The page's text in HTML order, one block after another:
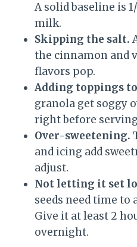
A solid baseline is
milk.
Skipping the salt.
the cinnamon and
flavors pop.
Adding toppings
granola get soggy
right before
Over-sweetening.
and icing add
adjust.
Not letting it set
seeds need time to
Give it at least 2
overnight.